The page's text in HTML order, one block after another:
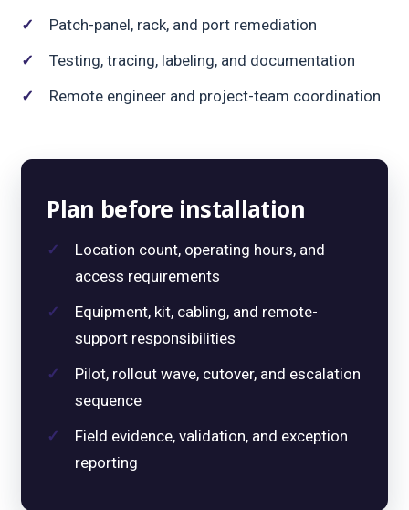
Patch-panel, rack, and port remediation
Testing, tracing, labeling, and documentation
Remote engineer and project-team coordination
Plan before installation
Location count, operating hours, and
access requirements
Equipment, kit, cabling, and remote-
support responsibilities
Pilot, rollout wave, cutover, and escalation
sequence
Field evidence, validation, and exception
reporting